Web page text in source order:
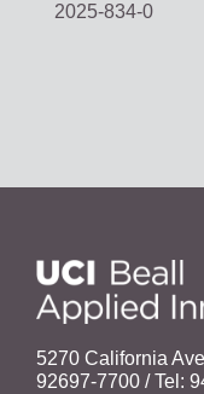
2025-834-0
5270 California
92697-7700 / Tel: